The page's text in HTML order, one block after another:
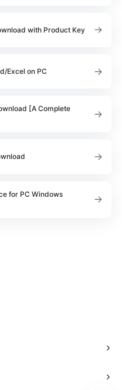
with Product Key
Excel on PC
[A Complete
for PC Windows